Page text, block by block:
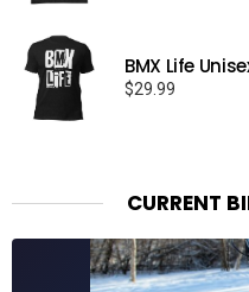
BMX Life
$29.99
CURRENT